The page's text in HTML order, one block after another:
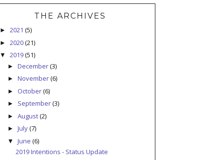
THE ARCHIVES
►2021(5)
►2020(21)
▼2019(51)
► December(3)
► November(6)
► October(6)
► September(3)
► August(2)
► July(7)
▼ June (6)
2019 Intentions - Status Update